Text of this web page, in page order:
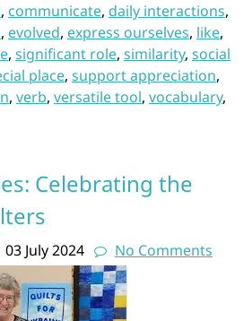
, communicate, daily interactions,
, evolved, express ourselves, like,
, significant role, similarity, social
place, support appreciation,
, verb, versatile tool, vocabulary,
Celebrating the
03 July 2024 No Comments